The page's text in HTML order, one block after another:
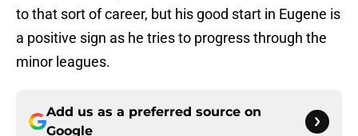
to that sort of career, but his good start in Eugene is
a positive sign as he tries to progress through the
minor leagues.
Add us as a preferred source on
Google